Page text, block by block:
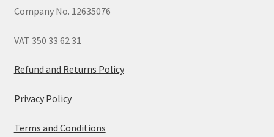
Company No. 12635076
VAT 350 33 62 31
Refund and Returns Policy
Privacy Policy
Terms and Conditions